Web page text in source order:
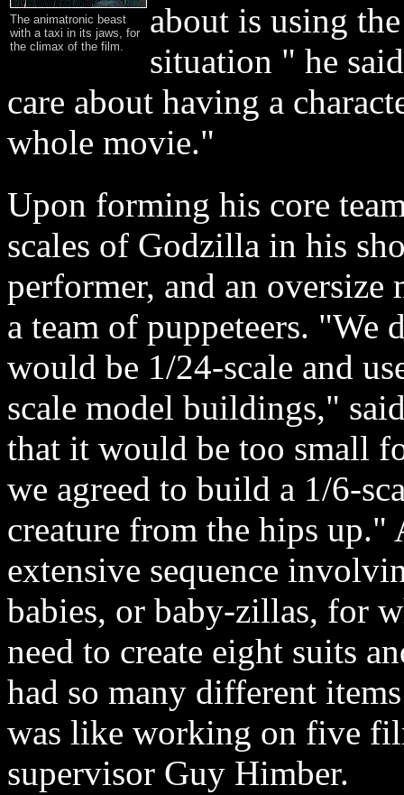
The animatronic beast
with a taxi in its jaws, for
the climax of the film.
about is using
situation " he
care about having a
whole movie."
Upon forming his core
scales of Godzilla in his
performer, and an oversize
a team of puppeteers. "We
would be 1/24-scale and
scale model buildings,"
that it would be too small
we agreed to build a 1/6-
creature from the hips up."
extensive sequence
babies, or baby-zillas, for
need to create eight suits
had so many different
was like working on five
supervisor Guy Himber.